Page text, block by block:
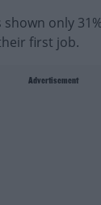
only
first job.
Advertisement